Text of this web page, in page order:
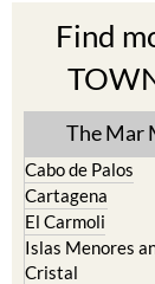
Find
The Mar
Cabo de Palos
Cartagena
El Carmoli
Islas Menores
Cristal